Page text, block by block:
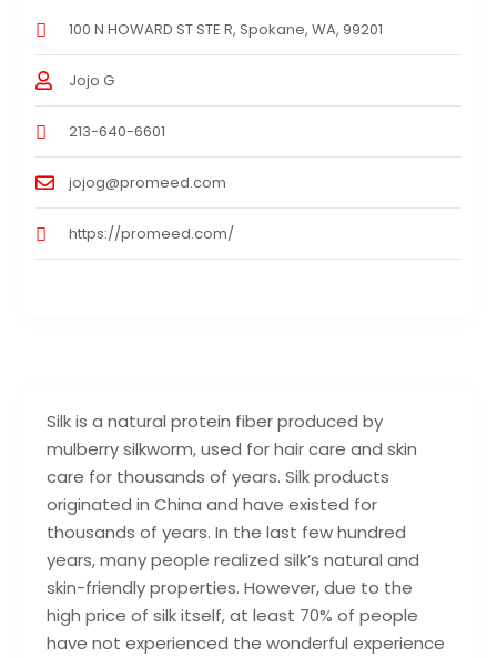
Silk is a natural protein fiber produced by
mulberry silkworm, used for hair care and skin
care for thousands of years. Silk products
originated in China and have existed for
thousands of years. In the last few hundred
years, many people realized silk’s natural and
skin-friendly properties. However, due to the
high price of silk itself, at least 70% of people
have not experienced the wonderful experience
100 N HOWARD ST STE R, Spokane, WA, 99201
Jojo G
213-640-6601
jojog@promeed.com
https://promeed.com/